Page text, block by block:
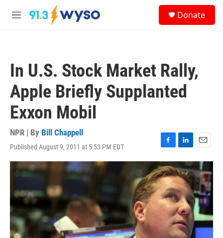
Skip to main content
M
Donate
In U.S. Stock Market Rally,
Apple Briefly Supplanted
Exxon Mobil
NPR | By Bill Chappell
Published August 9, 2011 at 5:53 PM EDT
F
a
c
e
b
o
o
L
i
n
k
e
d
I
n
E
m
a
i